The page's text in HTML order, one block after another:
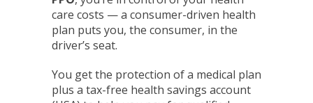
care costs — a consumer-driven health
plan puts you, the consumer, in the
driver’s seat.
You get the protection of a medical plan
plus a tax-free health savings account